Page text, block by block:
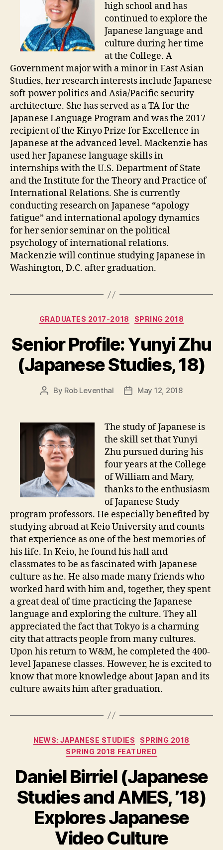
high school and has
continued to explore the
Japanese language and
culture during her time
at the College. A
Government major with a minor in East Asian
Studies, her research interests include Japanese
soft-power politics and Asia/Pacific security
architecture. She has served as a TA for the
Japanese Language Program and was the 2017
recipient of the Kinyo Prize for Excellence in
Japanese at the advanced level. Mackenzie has
used her Japanese language skills in
internships with the U.S. Department of State
and the Institute for the Theory and Practice of
International Relations. She is currently
conducting research on Japanese “apology
fatigue” and international apology dynamics
for her senior seminar on the political
psychology of international relations.
Mackenzie will continue studying Japanese in
Washington, D.C. after graduation.
Categories
GRADUATES 2017-2018 SPRING 2018
Senior Profile: Yunyi Zhu
(Japanese Studies, 18)
Post
By Rob Leventhal
PostMay 12, 2018
The study of Japanese is
the skill set that Yunyi
Zhu pursued during his
four years at the College
of William and Mary,
thanks to the enthusiasm
of Japanese Study
program professors. He especially benefited by
studying abroad at Keio University and counts
that experience as one of the best memories of
his life. In Keio, he found his hall and
classmates to be as fascinated with Japanese
culture as he. He also made many friends who
worked hard with him and, together, they spent
a great deal of time practicing the Japanese
language and exploring the culture. They all
appreciated the fact that Tokyo is a charming
city that attracts people from many cultures.
Upon his return to W&M, he completed the 400-
level Japanese classes. However, he is excited to
know that more knowledge about Japan and its
culture awaits him after graduation.
Categories
NEWS: JAPANESE STUDIES
SPRING 2018
SPRING 2018 FEATURED
Daniel Birriel (Japanese
Studies and AMES, ’18)
Explores Japanese
Video Culture